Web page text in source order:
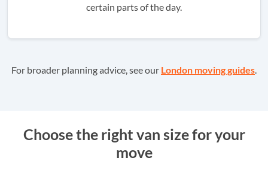
certain parts of the day.
For broader planning advice, see our London moving guides
Choose the right van size for your
move